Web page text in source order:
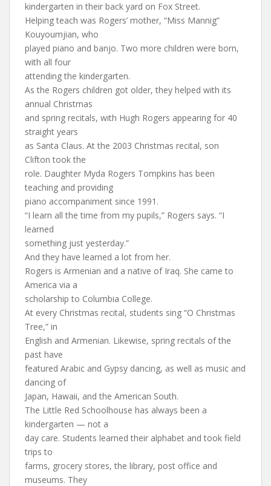
kindergarten in their back yard on Fox Street.
Helping teach was Rogers’ mother, “Miss Mannig”
Kouyoumjian, who
played piano and banjo. Two more children were born,
with all four
attending the kindergarten.
As the Rogers children got older, they helped with its
annual Christmas
and spring recitals, with Hugh Rogers appearing for 40
straight years
as Santa Claus. At the 2003 Christmas recital, son
Clifton took the
role. Daughter Myda Rogers Tompkins has been
teaching and providing
piano accompaniment since 1991.
“I learn all the time from my pupils,” Rogers says. “I
learned
something just yesterday.”
And they have learned a lot from her.
Rogers is Armenian and a native of Iraq. She came to
America via a
scholarship to Columbia College.
At every Christmas recital, students sing “O Christmas
Tree,” in
English and Armenian. Likewise, spring recitals of the
past have
featured Arabic and Gypsy dancing, as well as music and
dancing of
Japan, Hawaii, and the American South.
The Little Red Schoolhouse has always been a
kindergarten — not a
day care. Students learned their alphabet and took field
trips to
farms, grocery stores, the library, post office and
museums. They